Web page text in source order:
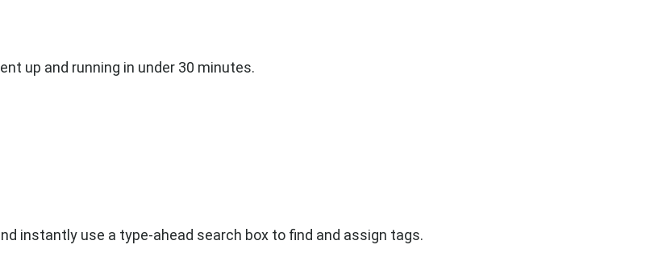
up and running in under 30 minutes.
instantly use a type-ahead search box to find and assign tags.